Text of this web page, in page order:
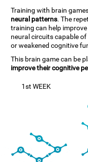
Training with brain
neural patterns. The
training can help
neural circuits capable
or weakened cognitive
This brain game can be
improve their cognitive
1st WEEK